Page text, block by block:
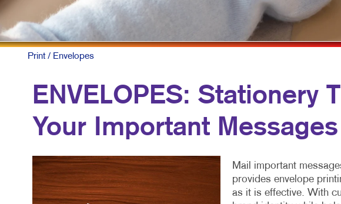
Print/ Envelopes
ENVELOPES: Stationery
Your Important Messages
Mail important
provides envelope
as it is effective. With